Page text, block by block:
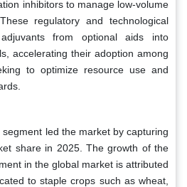
inhibitors to manage low-volume
regulatory and technological
from optional aids into
accelerating their adoption among
to optimize resource use and
led the market by capturing
share in 2025. The growth of the
in the global market is attributed
to staple crops such as wheat,